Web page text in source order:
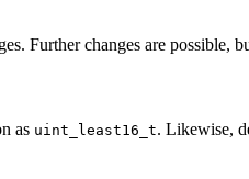
Further changes are possible,
as uint_least16_t. Likewise,